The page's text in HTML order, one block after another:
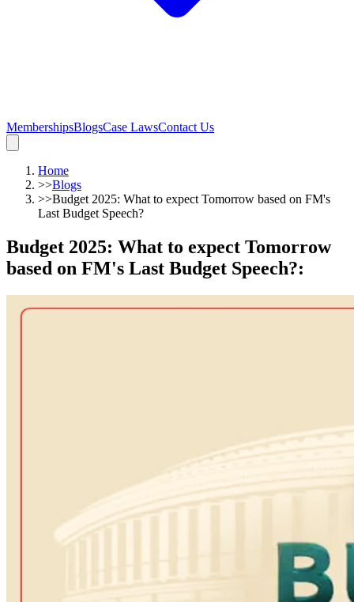
MembershipsBlogsCase LawsContact Us
Home
>>Blogs
>>Budget 2025: What to expect Tomorrow based on FM's
Last Budget Speech?
Budget 2025: What to expect Tomorrow
based on FM's Last Budget Speech?: